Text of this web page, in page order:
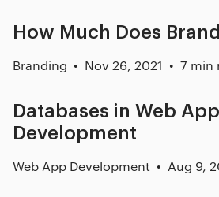
How Much Does
Branding Nov 26, 2021 7 min
Databases in Web
Development
Web App Development Aug 9,